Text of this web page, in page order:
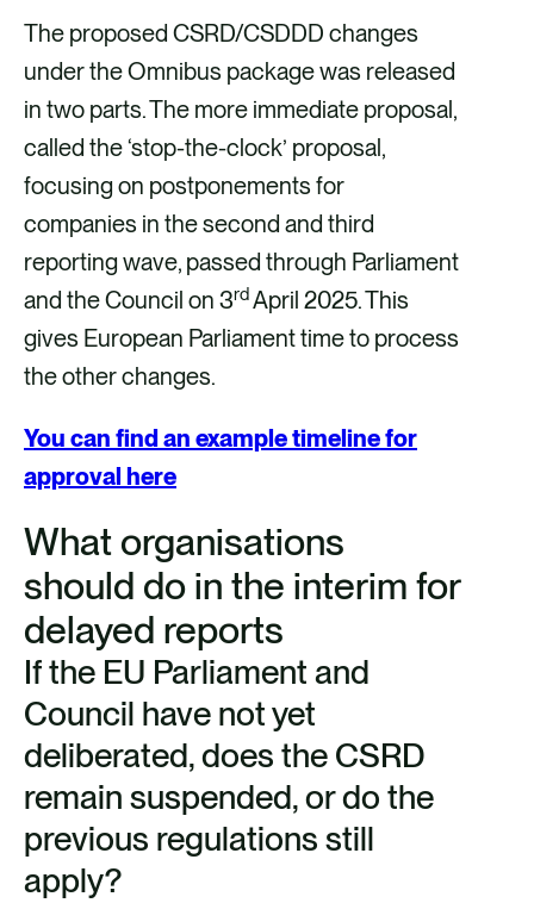
The proposed CSRD/CSDDD changes
under the Omnibus package was released
in two parts. The more immediate proposal,
called the ‘stop-the-clock’ proposal,
focusing on postponements for
companies in the second and third
reporting wave, passed through Parliament
and the Council on 3rdApril 2025. This
gives European Parliament time to process
the other changes.
You can find an example timeline for
approval here
What organisations
should do in the interim for
delayed reports
If the EU Parliament and
Council have not yet
deliberated, does the CSRD
remain suspended, or do the
previous regulations still
apply?